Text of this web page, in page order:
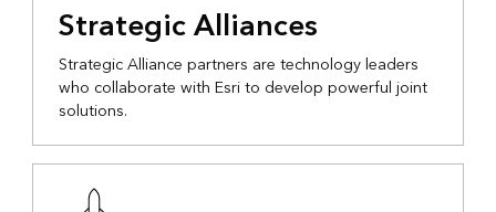
Strategic Alliances
Strategic Alliance partners are technology leaders
who collaborate with Esri to develop powerful joint
solutions.